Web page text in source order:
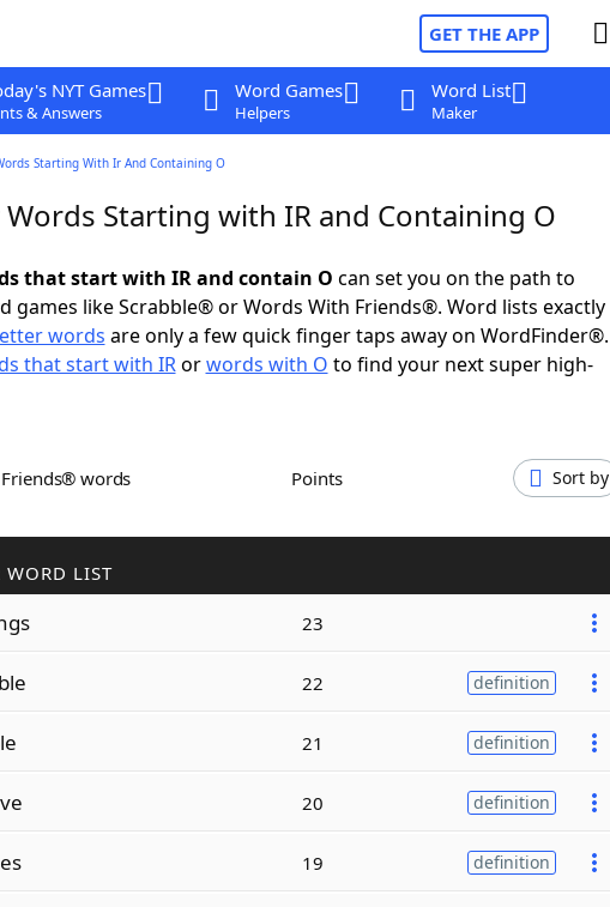
GET THE APP
NYT Games
& Answers
Word Games
Helpers
Word List
Maker
Starting With Ir And Containing O
Starting with IR and Containing O
that start with IR and contain O can set you on the path to
games like Scrabble® or Words With Friends®. Word lists exactly
words are only a few quick finger taps away on WordFinder®.
that start with IRorwords with O to find your next super high-
Friends® words Points Sort by
WORD LIST
23
22 definition
21 definition
20 definition
19 definition